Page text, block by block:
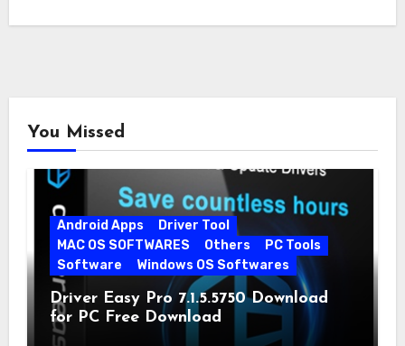
You Missed
Android Apps
Driver Tool
MAC OS SOFTWARES
Others
PC Tools
Software
Windows OS Softwares
Driver Easy Pro 7.1.5.5750 Download
for PC Free Download